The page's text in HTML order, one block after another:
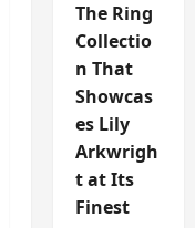
The Ring
Collectio
n That
Showcas
es Lily
Arkwrigh
t at Its
Finest